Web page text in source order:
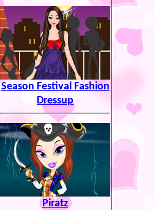
Season Festival Fashion
Dressup
Piratz